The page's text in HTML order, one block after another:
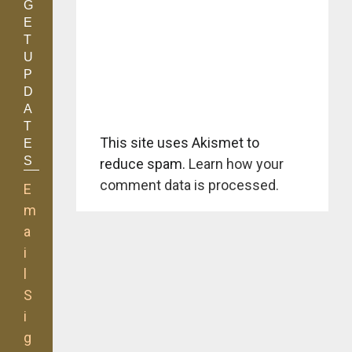
This site uses Akismet to
reduce spam. Learn how your
comment data is processed.
G
E
T
U
P
D
A
T
E
S
E
m
a
i
S
i
g